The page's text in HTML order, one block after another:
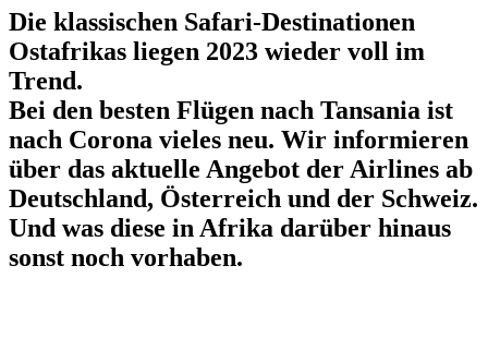
Die klassischen Safari-Destinationen
Ostafrikas liegen 2023 wieder voll im
Trend.
Bei den besten Flügen nach Tansania ist
nach Corona vieles neu. Wir informieren
über das aktuelle Angebot der Airlines ab
Deutschland, Österreich und der Schweiz.
Und was diese in Afrika darüber hinaus
sonst noch vorhaben.